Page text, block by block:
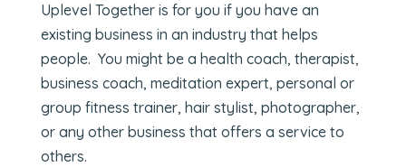
Uplevel Together is for you if you have an
existing business in an industry that helps
people. You might be a health coach, therapist,
business coach, meditation expert, personal or
group fitness trainer, hair stylist, photographer,
or any other business that offers a service to
others.